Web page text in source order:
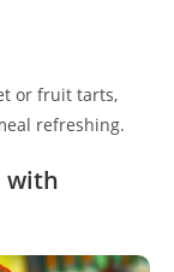
or fruit tarts,
refreshing.
with